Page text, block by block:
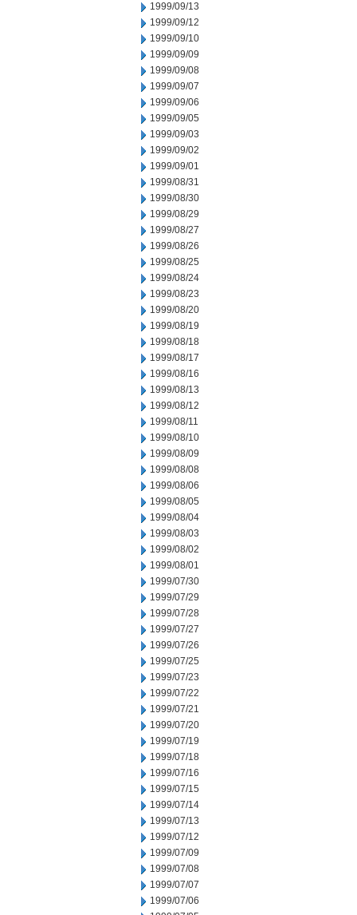
1999/09/13
1999/09/12
1999/09/10
1999/09/09
1999/09/08
1999/09/07
1999/09/06
1999/09/05
1999/09/03
1999/09/02
1999/09/01
1999/08/31
1999/08/30
1999/08/29
1999/08/27
1999/08/26
1999/08/25
1999/08/24
1999/08/23
1999/08/20
1999/08/19
1999/08/18
1999/08/17
1999/08/16
1999/08/13
1999/08/12
1999/08/11
1999/08/10
1999/08/09
1999/08/08
1999/08/06
1999/08/05
1999/08/04
1999/08/03
1999/08/02
1999/08/01
1999/07/30
1999/07/29
1999/07/28
1999/07/27
1999/07/26
1999/07/25
1999/07/23
1999/07/22
1999/07/21
1999/07/20
1999/07/19
1999/07/18
1999/07/16
1999/07/15
1999/07/14
1999/07/13
1999/07/12
1999/07/09
1999/07/08
1999/07/07
1999/07/06